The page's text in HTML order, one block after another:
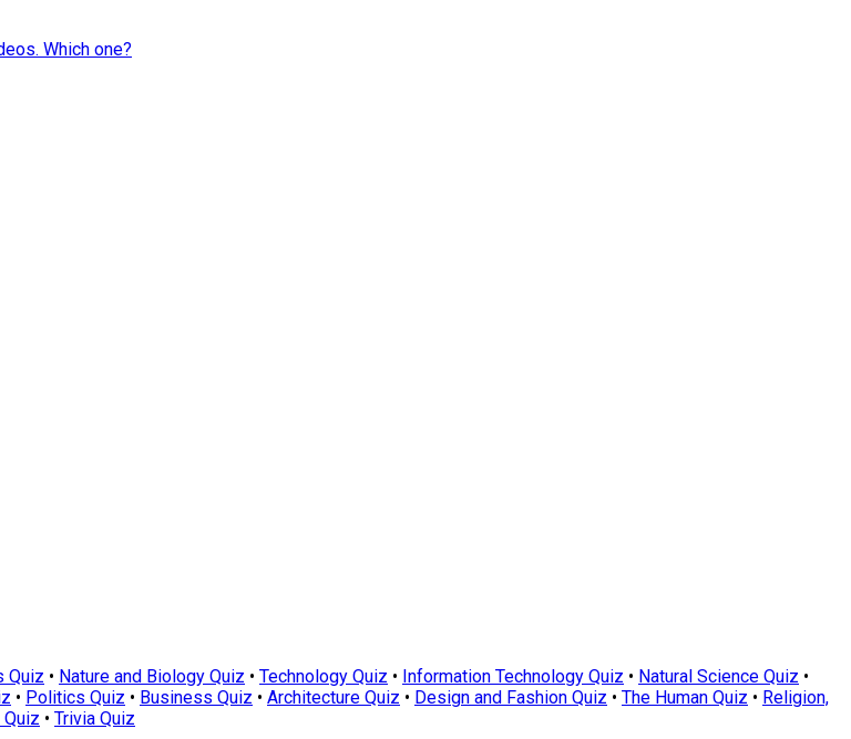
Which one?
Quiz • Nature and Biology Quiz • Technology Quiz • Information Technology Quiz • Natural Science Quiz •
• Politics Quiz • Business Quiz • Architecture Quiz • Design and Fashion Quiz • The Human Quiz • Religion,
• Trivia Quiz